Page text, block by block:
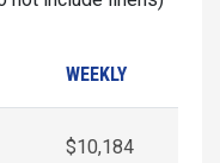
WEEKLY
$10,184